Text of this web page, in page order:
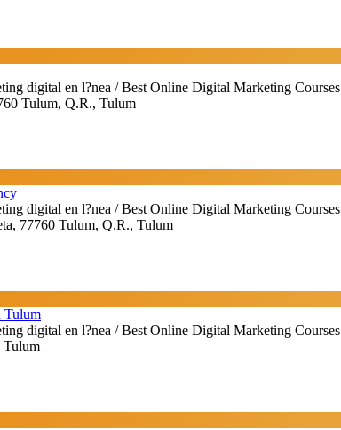
digital en l?nea / Best Online Digital Marketing Courses
Tulum, Q.R., Tulum
digital en l?nea / Best Online Digital Marketing Courses
77760 Tulum, Q.R., Tulum
Tulum
digital en l?nea / Best Online Digital Marketing Courses
Tulum